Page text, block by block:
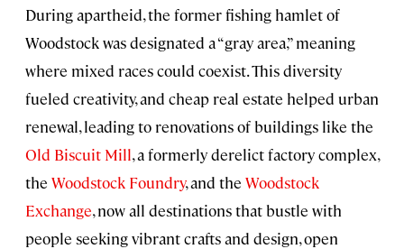
During apartheid, the former fishing hamlet of
Woodstock was designated a “gray area,” meaning
where mixed races could coexist. This diversity
fueled creativity, and cheap real estate helped urban
renewal, leading to renovations of buildings like the
Old Biscuit Mill, a formerly derelict factory complex,
the Woodstock Foundry, and the Woodstock
Exchange, now all destinations that bustle with
people seeking vibrant crafts and design, open